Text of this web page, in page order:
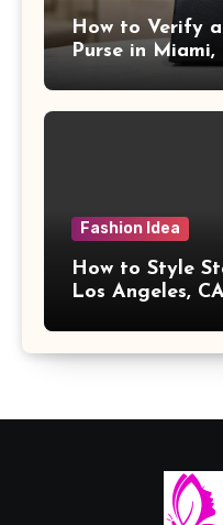
How to Verify
Purse in Miami,
Fashion Idea
How to Style
Los Angeles,